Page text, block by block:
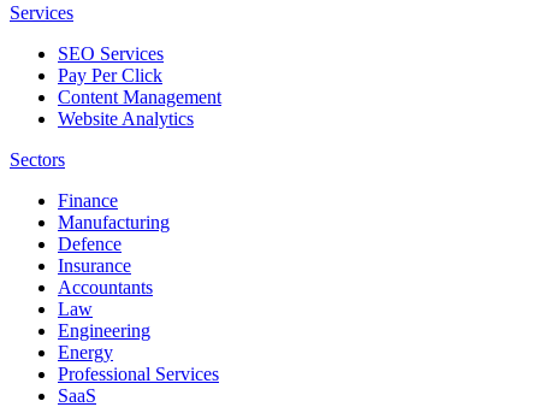
Services
SEO Services
Pay Per Click
Content Management
Website Analytics
Sectors
Finance
Manufacturing
Defence
Insurance
Accountants
Law
Engineering
Energy
Professional Services
SaaS